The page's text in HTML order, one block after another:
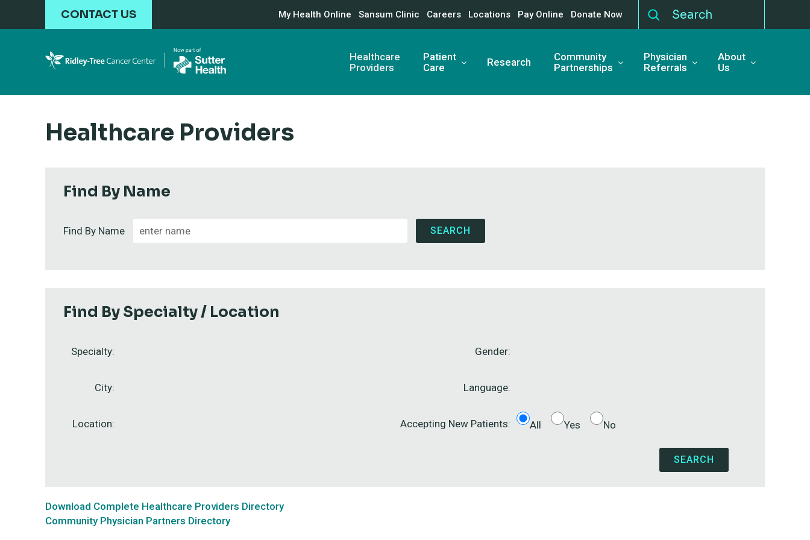
Skip to main contentCONTACT US My Health Online Sansum Clinic Careers Locations Pay Online Donate Now
Healthcare
Providers
Patient
Care
Research
Community
Partnerships
Physician
Referrals
About
Us
Healthcare Providers
Find By Name
Find By Name
Find By Specialty / Location
Specialty: Gender:
City: Language:
Location: Accepting New Patients: All Yes No
Download Complete Healthcare Providers Directory
Community Physician Partners Directory